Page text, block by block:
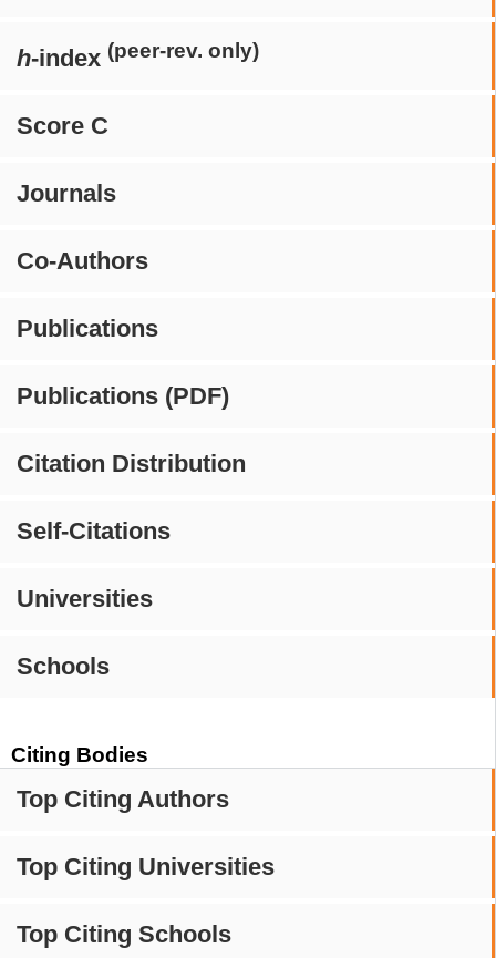
h-index (peer-rev. only)
Score C
Journals
Co-Authors
Publications
Publications (PDF)
Citation Distribution
Self-Citations
Universities
Schools
Citing Bodies
Top Citing Authors
Top Citing Universities
Top Citing Schools